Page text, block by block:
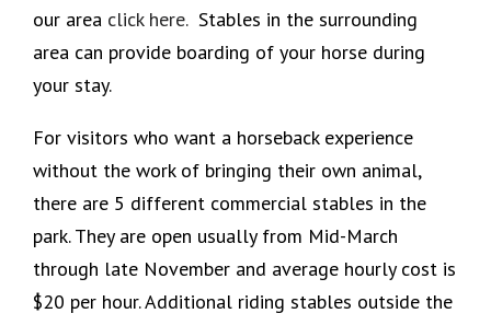
our area click here.Stables in the surrounding
area can provide boarding of your horse during
your stay.
For visitors who want a horseback experience
without the work of bringing their own animal,
there are 5 different commercial stables in the
park. They are open usually from Mid-March
through late November and average hourly cost is
$20 per hour. Additional riding stables outside the